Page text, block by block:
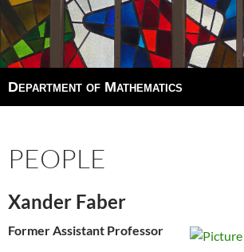
Department of Mathematics
PEOPLE
Xander Faber
Former Assistant Professor